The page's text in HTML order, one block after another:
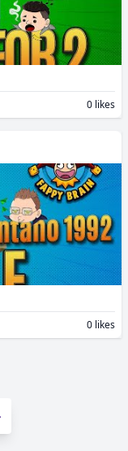
0 likes
0 likes